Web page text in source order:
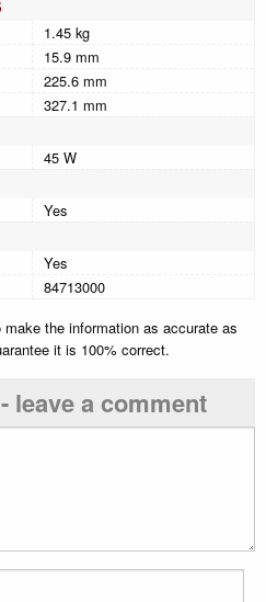
1.45 kg
15.9 mm
225.6 mm
327.1 mm
45 W
Yes
Yes
84713000
the information as accurate as
it is 100% correct.
leave a comment